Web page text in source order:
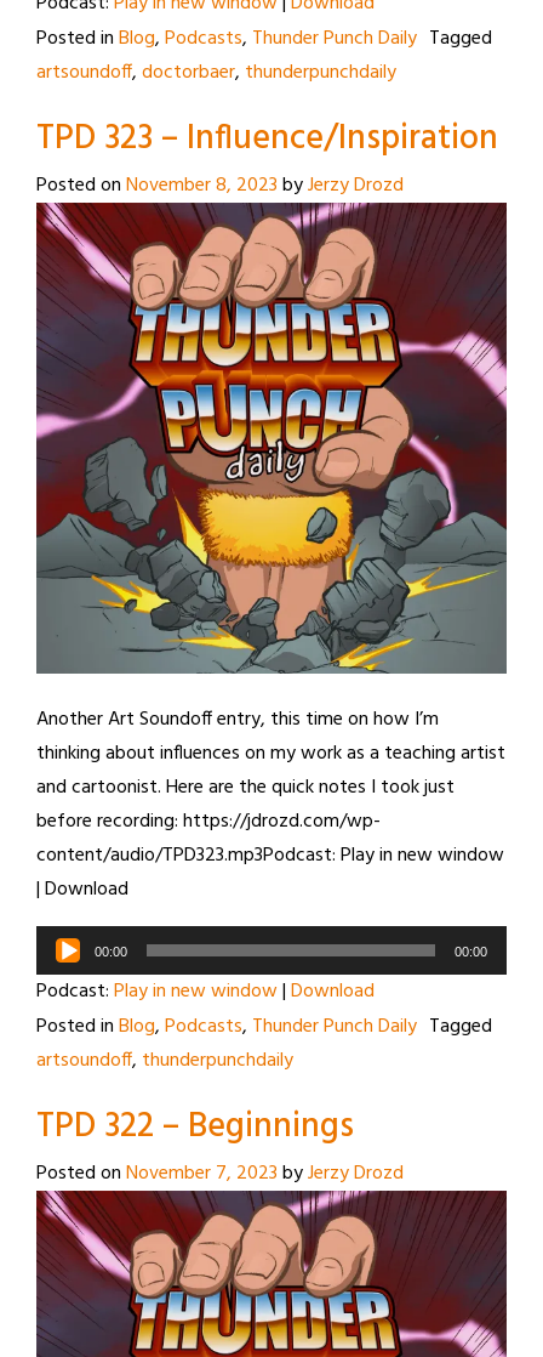
Posted inBlog,Podcasts, Thunder Punch Daily Tagged
artsoundoff,doctorbaer, thunderpunchdaily
TPD 323 – Influence/Inspiration
Posted onNovember 8, 2023byJerzy Drozd
Another Art Soundoff entry, this time on how I’m
thinking about influences on my work as a teaching artist
and cartoonist. Here are the quick notes I took just
before recording: https://jdrozd.com/wp-
content/audio/TPD323.mp3Podcast: Play in new window
| Download
Audio
Player
00:00 00:00
Podcast:Play in new window|Download
Posted inBlog,Podcasts, Thunder Punch Daily Tagged
artsoundoff, thunderpunchdaily
TPD 322 – Beginnings
Posted onNovember 7, 2023byJerzy Drozd